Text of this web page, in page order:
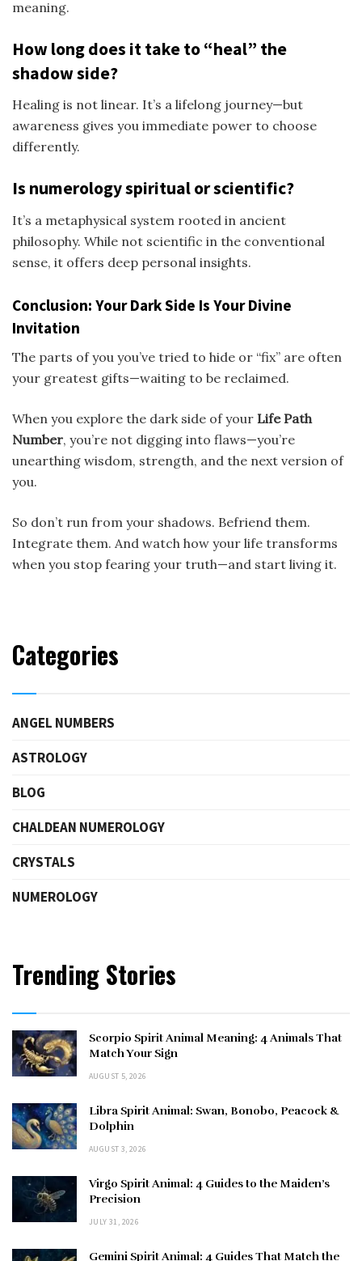
meaning.
How long does it take to “heal” the
shadow side?
Healing is not linear. It’s a lifelong journey—but
awareness gives you immediate power to choose
differently.
Is numerology spiritual or scientific?
It’s a metaphysical system rooted in ancient
philosophy. While not scientific in the conventional
sense, it offers deep personal insights.
Conclusion: Your Dark Side Is Your Divine
Invitation
The parts of you you’ve tried to hide or “fix” are often
your greatest gifts—waiting to be reclaimed.
When you explore the dark side of your Life Path
Number, you’re not digging into flaws—you’re
unearthing wisdom, strength, and the next version of
you.
So don’t run from your shadows. Befriend them.
Integrate them. And watch how your life transforms
when you stop fearing your truth—and start living it.
Categories
ANGEL NUMBERS
ASTROLOGY
BLOG
CHALDEAN NUMEROLOGY
CRYSTALS
NUMEROLOGY
Trending Stories
Scorpio Spirit Animal Meaning: 4 Animals That
Match Your Sign
AUGUST 5, 2026
Libra Spirit Animal: Swan, Bonobo, Peacock &
Dolphin
AUGUST 3, 2026
Virgo Spirit Animal: 4 Guides to the Maiden’s
Precision
JULY 31, 2026
Gemini Spirit Animal: 4 Guides That Match the